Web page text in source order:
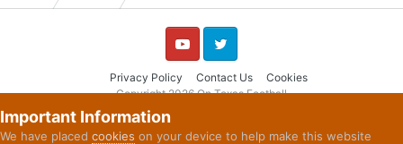
Privacy Policy Contact Us Cookies
YouTube Twitter
Copyright 2026 On Texas Football
Powered by Invision Community
Important Information
We have placed cookies on your device to help make this website